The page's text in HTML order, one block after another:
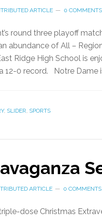
ARTICLE 0 COMMENTS
round three playoff
abundance of All –
Ridge High School is
12-0 record. Notre Dame
, SLIDER SPORTS
ARTICLE 0 COMMENTS
dose Christmas